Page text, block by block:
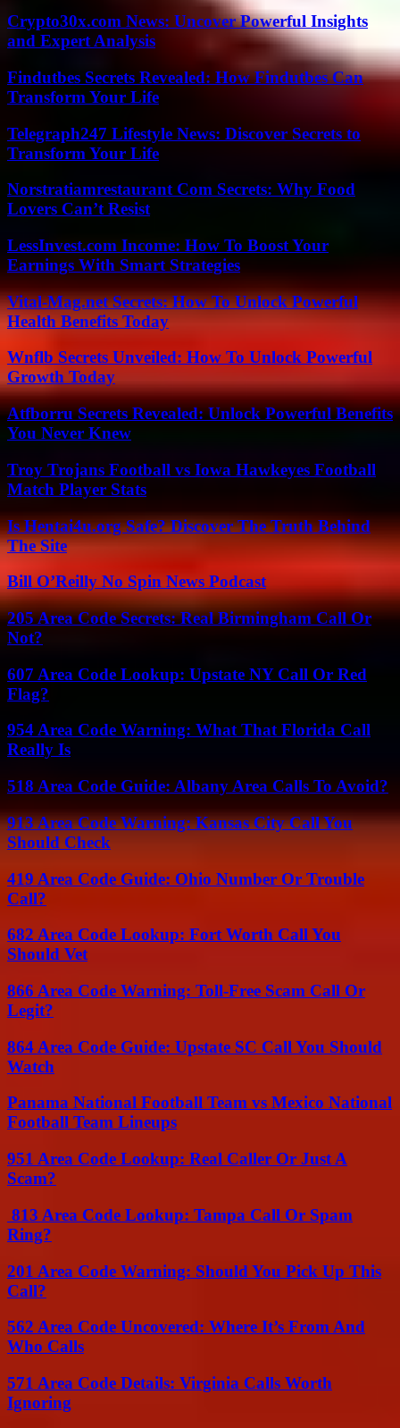
Crypto30x.com News: Uncover Powerful Insights
and Expert Analysis
Findutbes Secrets Revealed: How Findutbes Can
Transform Your Life
Telegraph247 Lifestyle News: Discover Secrets to
Transform Your Life
Norstratiamrestaurant Com Secrets: Why Food
Lovers Can’t Resist
LessInvest.com Income: How To Boost Your
Earnings With Smart Strategies
Vital-Mag.net Secrets: How To Unlock Powerful
Health Benefits Today
Wnflb Secrets Unveiled: How To Unlock Powerful
Growth Today
Atfborru Secrets Revealed: Unlock Powerful Benefits
You Never Knew
Troy Trojans Football vs Iowa Hawkeyes Football
Match Player Stats
Is Hentai4u.org Safe? Discover The Truth Behind
The Site
Bill O’Reilly No Spin News Podcast
205 Area Code Secrets: Real Birmingham Call Or
Not?
607 Area Code Lookup: Upstate NY Call Or Red
Flag?
954 Area Code Warning: What That Florida Call
Really Is
518 Area Code Guide: Albany Area Calls To Avoid?
913 Area Code Warning: Kansas City Call You
Should Check
419 Area Code Guide: Ohio Number Or Trouble
Call?
682 Area Code Lookup: Fort Worth Call You
Should Vet
866 Area Code Warning: Toll-Free Scam Call Or
Legit?
864 Area Code Guide: Upstate SC Call You Should
Watch
Panama National Football Team vs Mexico National
Football Team Lineups
951 Area Code Lookup: Real Caller Or Just A
Scam?
813 Area Code Lookup: Tampa Call Or Spam
Ring?
201 Area Code Warning: Should You Pick Up This
Call?
562 Area Code Uncovered: Where It’s From And
Who Calls
571 Area Code Details: Virginia Calls Worth
Ignoring